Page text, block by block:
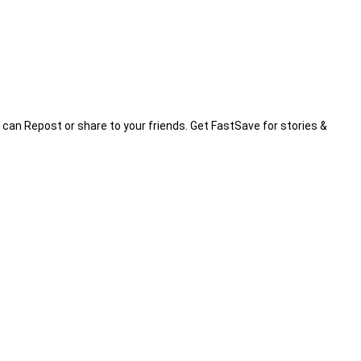
Repost or share to your friends. Get FastSave for stories &